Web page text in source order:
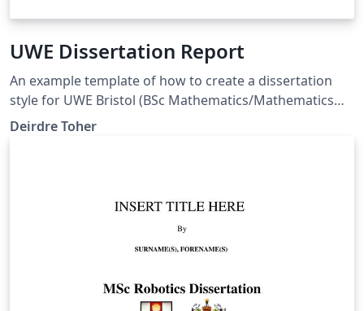
UWE Dissertation Report
An example template of how to create a dissertation
style for UWE Bristol (BSc Mathematics/Mathematics
and Statistics programme) with margins compatible
Deirdre Toher